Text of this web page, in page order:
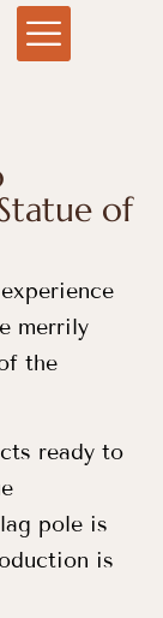
of
merrily
the
ready to
pole is
is